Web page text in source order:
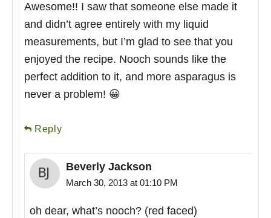
Awesome!! I saw that someone else made it
and didn’t agree entirely with my liquid
measurements, but I’m glad to see that you
enjoyed the recipe. Nooch sounds like the
perfect addition to it, and more asparagus is
never a problem! 😀
Reply
Beverly Jackson
March 30, 2013 at 01:10 PM
oh dear, what’s nooch? (red faced)